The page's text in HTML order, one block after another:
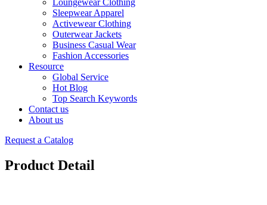
Loungewear Clothing
Sleepwear Apparel
Activewear Clothing
Outerwear Jackets
Business Casual Wear
Fashion Accessories
Resource
Global Service
Hot Blog
Top Search Keywords
Contact us
About us
Request a Catalog
Product Detail